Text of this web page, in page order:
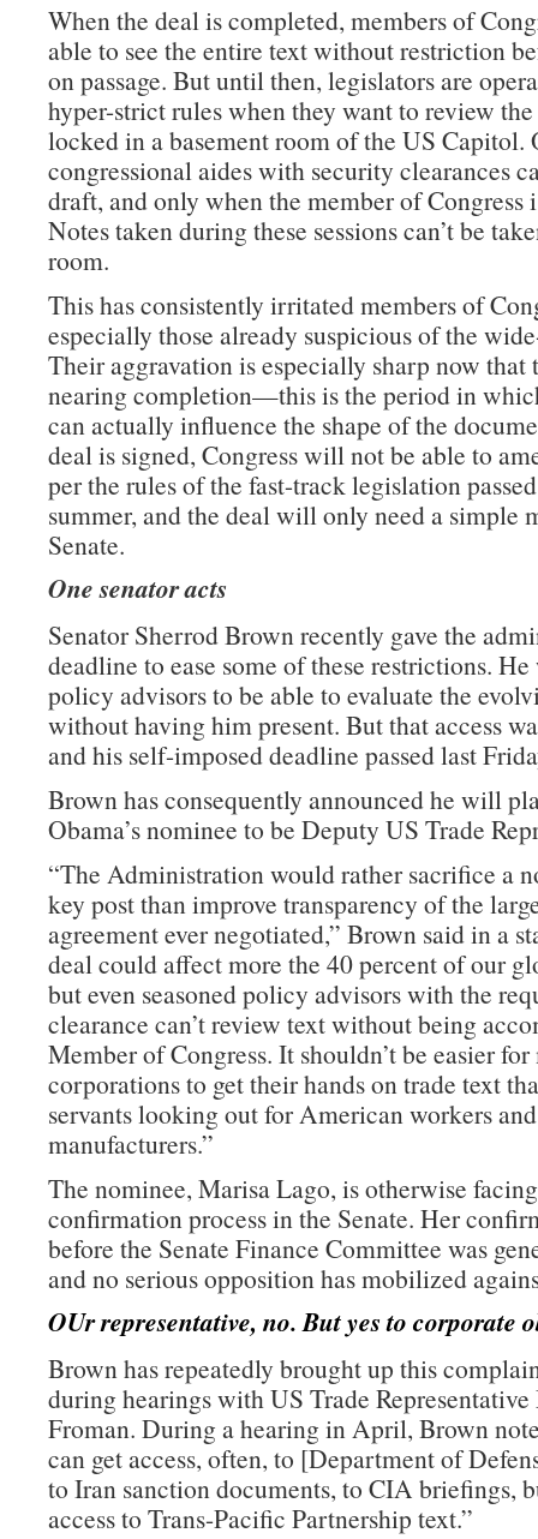
When the deal is completed, members of
able to see the entire text without restriction
on passage. But until then, legislators are
hyper-strict rules when they want to review
locked in a basement room of the US Capitol.
congressional aides with security clearances
draft, and only when the member of Congress
Notes taken during these sessions can’t be
room.
This has consistently irritated members of
especially those already suspicious of the
Their aggravation is especially sharp now that
nearing completion—this is the period in
can actually influence the shape of the
deal is signed, Congress will not be able to
per the rules of the fast-track legislation
summer, and the deal will only need a simple
Senate.
One senator acts
Senator Sherrod Brown recently gave the
deadline to ease some of these restrictions. He
policy advisors to be able to evaluate the
without having him present. But that access
and his self-imposed deadline passed last
Brown has consequently announced he will
Obama’s nominee to be Deputy US Trade
“The Administration would rather sacrifice a
key post than improve transparency of the
agreement ever negotiated,” Brown said in a
deal could affect more the 40 percent of our
but even seasoned policy advisors with the
clearance can’t review text without being
Member of Congress. It shouldn’t be easier
corporations to get their hands on trade text
servants looking out for American workers
manufacturers.”
The nominee, Marisa Lago, is otherwise
confirmation process in the Senate. Her
before the Senate Finance Committee was
and no serious opposition has mobilized
OUr representative, no. But yes to corporate
Brown has repeatedly brought up this
during hearings with US Trade
Froman. During a hearing in April, Brown
can get access, often, to [Department of
to Iran sanction documents, to CIA briefings,
access to Trans-Pacific Partnership text.”